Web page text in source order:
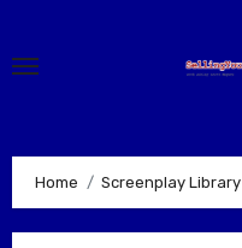
content
Home Screenplay Library